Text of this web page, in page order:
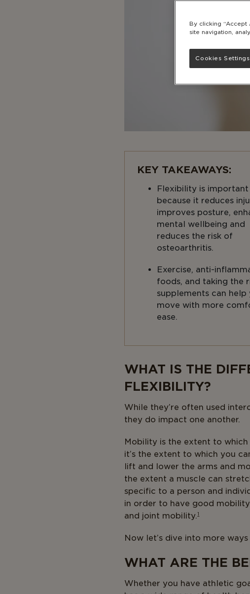
KEY TAKEAWAYS:
Flexibility is important
because it reduces
improves posture,
mental wellbeing and
reduces the risk of
osteoarthritis.
Exercise, anti-
foods, and taking the
supplements can help
move with more
ease.
Body
WHAT IS THE
FLEXIBILITY?
While they’re often used
they do impact one another.
Mobility is the extent to
it’s the extent to which you
lift and lower the arms and
the extent a muscle can
specific to a person and
in order to have good
and joint mobility.1
Now let’s dive into more
WHAT ARE THE
Whether you have athletic
By clicking “Accept
site navigation,
Cookies Settings